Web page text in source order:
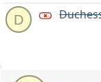
D